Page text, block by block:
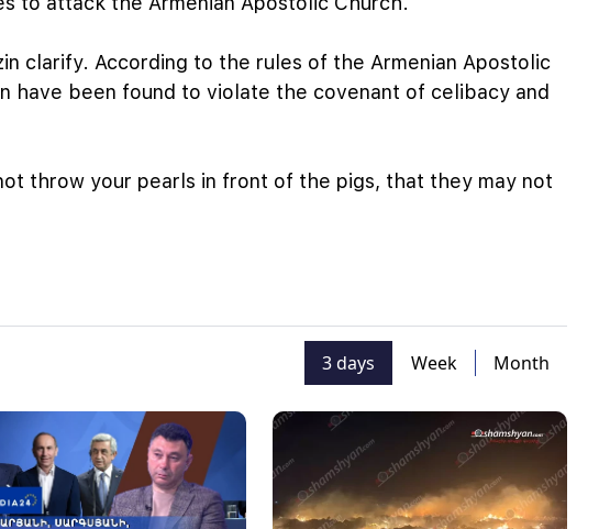
clarify. According to the rules of the Armenian Apostolic
have been found to violate the covenant of celibacy and
throw your pearls in front of the pigs, that they may not
3 days Week Month